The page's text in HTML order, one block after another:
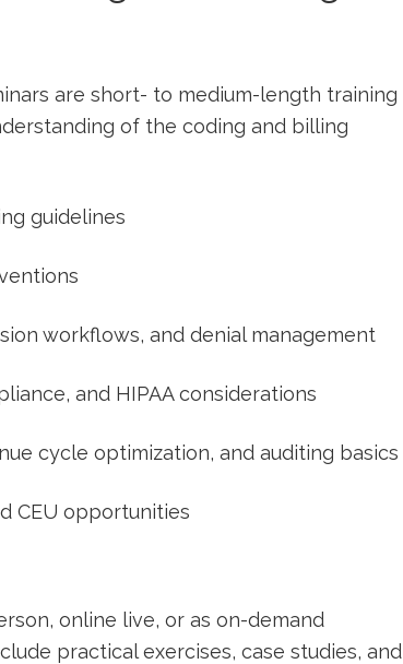
are short- to medium-length training
of⁤ the coding and billing
guidelines
workflows, and denial management
and HIPAA considerations
cycle optimization, ⁣and auditing basics
CEU opportunities
online live, or as on-demand
practical exercises, case studies, and